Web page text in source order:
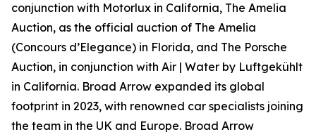
conjunction with Motorlux in California, The Amelia
Auction, as the official auction of The Amelia
(Concours d’Elegance) in Florida, and The Porsche
Auction, in conjunction with Air | Water by Luftgekühlt
in California. Broad Arrow expanded its global
footprint in 2023, with renowned car specialists joining
the team in the UK and Europe. Broad Arrow